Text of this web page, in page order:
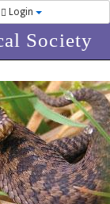
Login
Society